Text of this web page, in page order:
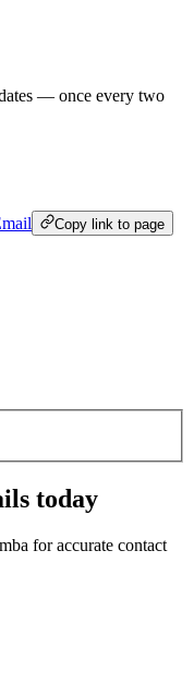
— once every two
Copy link to page
today
for accurate contact